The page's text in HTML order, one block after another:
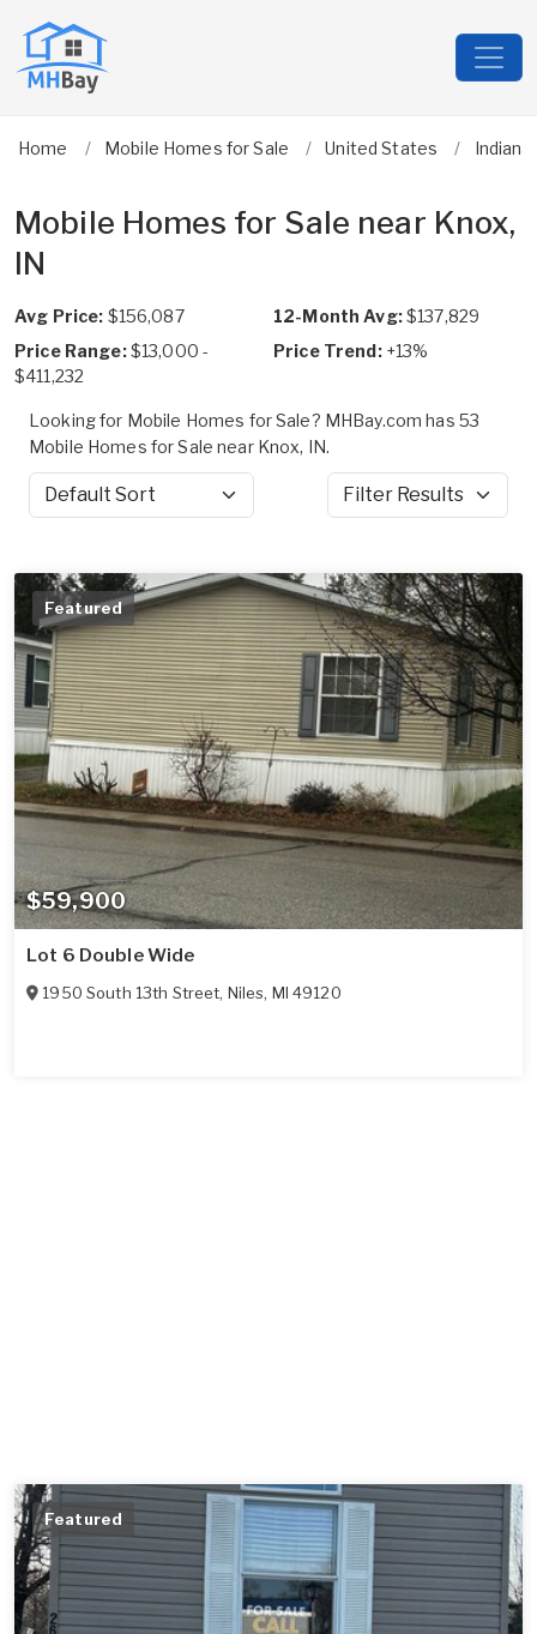
Home Mobile Homes for Sale United States Indiana
Mobile Homes for Sale near Knox,
IN
Avg Price: $156,087 12-Month Avg:$137,829
Price Range:$13,000 -
$411,232
Price Trend: +13%
Looking for Mobile Homes for Sale? MHBay.com has 53
Mobile Homes for Sale near Knox, IN.
Sort by Filter Results
$59,900
Featured
Lot 6 Double Wide
1950 South 13th Street, Niles, MI 49120
Featured